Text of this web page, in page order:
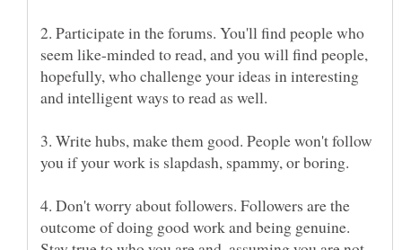
2. Participate in the forums. You'll find people who
seem like-minded to read, and you will find people,
hopefully, who challenge your ideas in interesting
and intelligent ways to read as well.
3. Write hubs, make them good. People won't follow
4. Don't worry about followers. Followers are the
outcome of doing good work and being genuine.